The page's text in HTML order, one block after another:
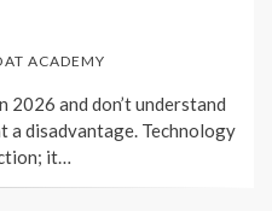
ACADEMY
2026 and don’t understand
a disadvantage. Technology
it…